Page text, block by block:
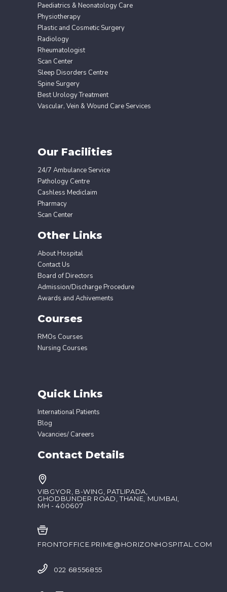
Paediatrics & Neonatology Care
Physiotherapy
Plastic and Cosmetic Surgery
Radiology
Rheumatologist
Scan Center
Sleep Disorders Centre
Spine Surgery
Best Urology Treatment
Vascular, Vein & Wound Care Services
Our Facilities
24/7 Ambulance Service
Pathology Centre
Cashless Mediclaim
Pharmacy
Scan Center
Other Links
About Hospital
Contact Us
Board of Directors
Admission/Discharge Procedure
Awards and Achivements
Courses
RMOs Courses
Nursing Courses
Quick Links
International Patients
Blog
Vacancies/ Careers
Contact Details
VIBGYOR, B-WING, PATLIPADA,
GHODBUNDER ROAD, THANE, MUMBAI,
MH - 400607
FRONTOFFICE.PRIME@HORIZONHOSPITAL.COM
022 68556855